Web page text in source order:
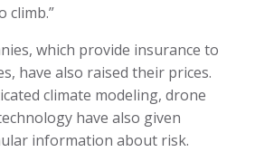
climb.”
which provide insurance to
have also raised their prices.
climate modeling, drone
have also given
information about risk.